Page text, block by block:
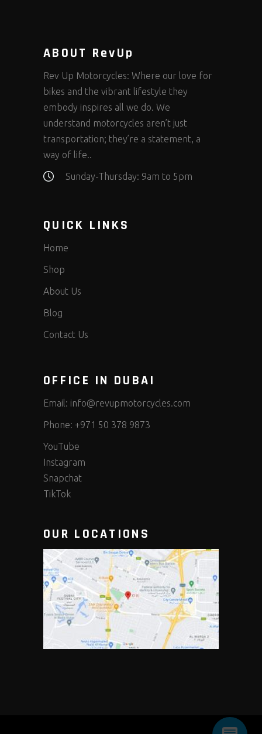
ABOUT RevUp
Rev Up Motorcycles: Where our love for
bikes and the vibrant lifestyle they
embody inspires all we do. We
understand motorcycles aren’t just
transportation; they’re a statement, a
way of life..
Sunday-Thursday: 9am to 5pm
QUICK LINKS
Home
Shop
About Us
Blog
Contact Us
OFFICE IN DUBAI
Email: info@revupmotorcycles.com
Phone: +971 50 378 9873
YouTube
Instagram
Snapchat
TikTok
OUR LOCATIONS